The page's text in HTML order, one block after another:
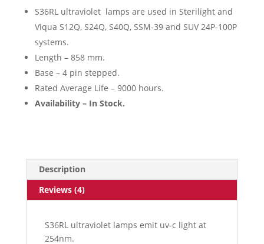
S36RL ultraviolet lamps are used in Sterilight and
Viqua S12Q, S24Q, S40Q, SSM-39 and SUV 24P-100P
systems.
Length – 858 mm.
Base – 4 pin stepped.
Rated Average Life – 9000 hours.
Availability – In Stock.
Description
Reviews (4)
S36RL ultraviolet lamps emit uv-c light at
254nm.